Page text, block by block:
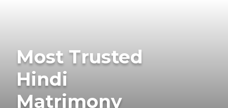
Most Trusted
Hindi
Matrimony